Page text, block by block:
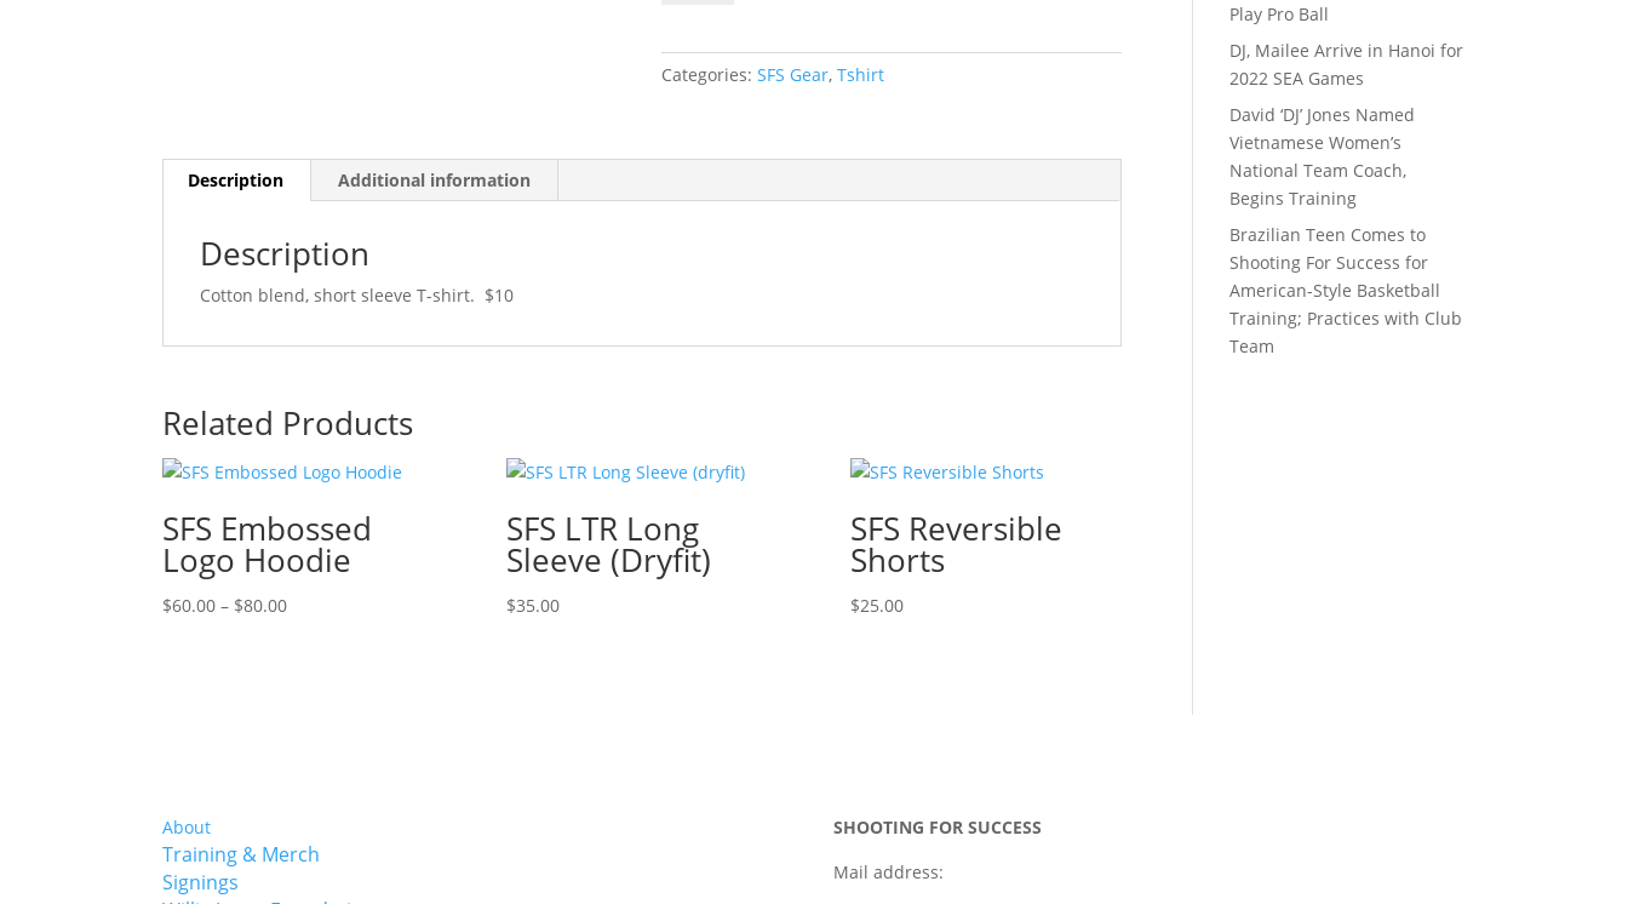
quantity
Categories:SFS Gear,Tshirt
Description Additional information
Description
Cotton blend, short sleeve T-shirt. $10
Related Products
SFS Embossed
Logo Hoodie
$60.00 – $80.00Price
SFS LTR Long
Sleeve (dryfit)
$35.00
SFS Reversible
Shorts
$25.00
Play Pro Ball
DJ, Mailee Arrive in Hanoi for
2022 SEA Games
David ‘DJ’ Jones Named
Vietnamese Women’s
National Team Coach,
Begins Training
Brazilian Teen Comes to
Shooting For Success for
American-Style Basketball
Training; Practices with Club
Team
About
Training & Merch
Signings
SHOOTING FOR SUCCESS
Mail address: